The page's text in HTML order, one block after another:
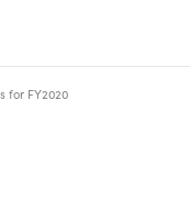
for FY2020